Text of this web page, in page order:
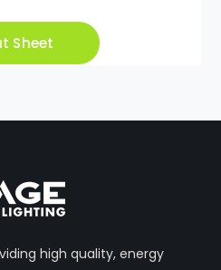
Sheet
high quality, energy